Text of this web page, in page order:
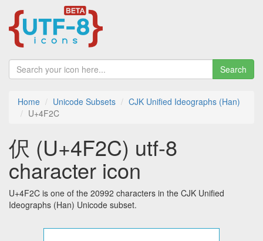
Search
Home Unicode Subsets
CJK Unified Ideographs (Han)
U+4F2C
伬 (U+4F2C) utf-8
character icon
U+4F2C is one of the 20992 characters in the CJK Unified
Ideographs (Han) Unicode subset.